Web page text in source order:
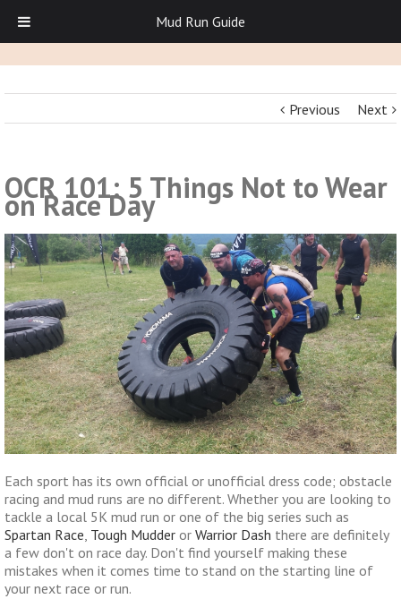
Previous Next
OCR 101: 5 Things Not to Wear
on Race Day
Each sport has its own official or unofficial dress code; obstacle
racing and mud runs are no different. Whether you are looking to
tackle a local 5K mud run or one of the big series such as
Spartan Race, Tough Mudder or Warrior Dash there are definitely
a few don't on race day. Don't find yourself making these
mistakes when it comes time to stand on the starting line of
your next race or run.
Mud Run Guide